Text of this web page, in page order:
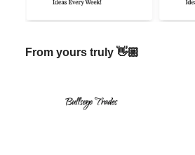
From yours truly 👋🏼